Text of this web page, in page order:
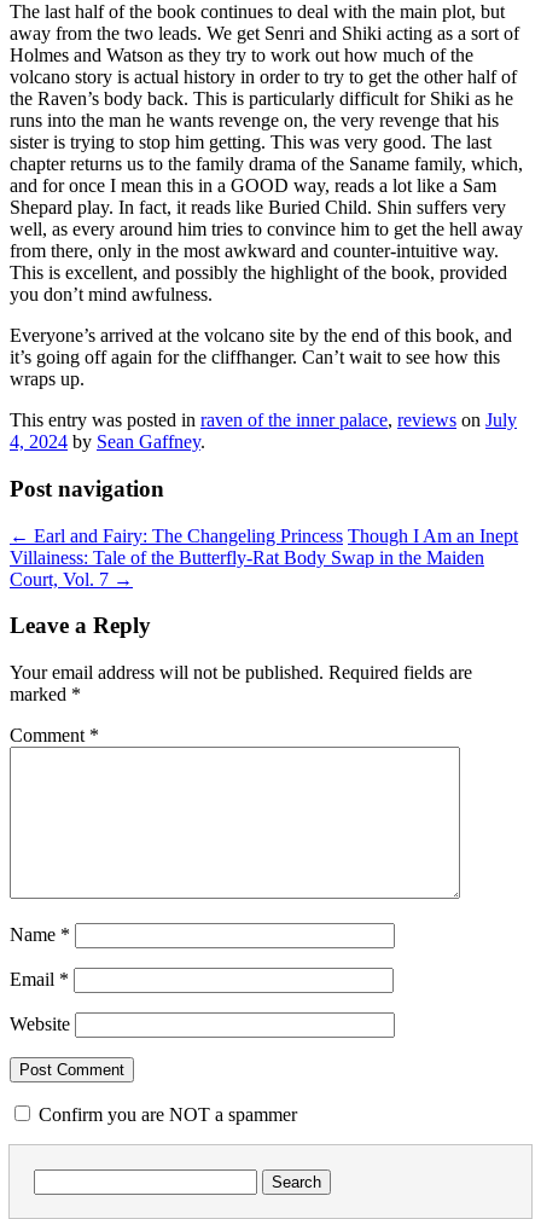
The last half of the book continues to deal with the main plot, but
away from the two leads. We get Senri and Shiki acting as a sort of
Holmes and Watson as they try to work out how much of the
volcano story is actual history in order to try to get the other half of
the Raven’s body back. This is particularly difficult for Shiki as he
runs into the man he wants revenge on, the very revenge that his
sister is trying to stop him getting. This was very good. The last
chapter returns us to the family drama of the Saname family, which,
and for once I mean this in a GOOD way, reads a lot like a Sam
Shepard play. In fact, it reads like Buried Child. Shin suffers very
well, as every around him tries to convince him to get the hell away
from there, only in the most awkward and counter-intuitive way.
This is excellent, and possibly the highlight of the book, provided
you don’t mind awfulness.
Everyone’s arrived at the volcano site by the end of this book, and
it’s going off again for the cliffhanger. Can’t wait to see how this
wraps up.
This entry was posted in raven of the inner palace, reviews on July
4, 2024 by Sean Gaffney.
Post navigation
← Earl and Fairy: The Changeling Princess Though I Am an Inept
Villainess: Tale of the Butterfly-Rat Body Swap in the Maiden
Court, Vol. 7 →
Leave a Reply
Your email address will not be published. Required fields are
marked *
Comment *
Name *
Email *
Website
Confirm you are NOT a spammer
for: